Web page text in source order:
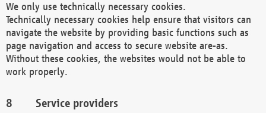
We only use technically necessary cookies.
Technically necessary cookies help ensure that visitors can
navigate the website by providing basic functions such as
page navigation and access to secure website are-as.
Without these cookies, the websites would not be able to
work properly.
Service providers